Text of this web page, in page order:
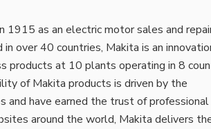
1915 as an electric motor sales and
in over 40 countries, Makita is an
products at 10 plants operating in 8
of Makita products is driven by the
and have earned the trust of professional
around the world, Makita delivers